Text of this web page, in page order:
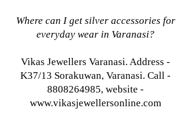
Where can I get silver accessories for
everyday wear in Varanasi?
Vikas Jewellers Varanasi. Address -
K37/13 Sorakuwan, Varanasi. Call -
8808264985, website -
www.vikasjewellersonline.com